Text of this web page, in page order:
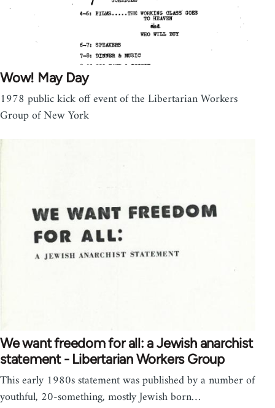
Wow! May Day
1978 public kick off event of the Libertarian Workers
Group of New York
We want freedom for all: a Jewish anarchist
statement - Libertarian Workers Group
This early 1980s statement was published by a number of
youthful, 20-something, mostly Jewish born…